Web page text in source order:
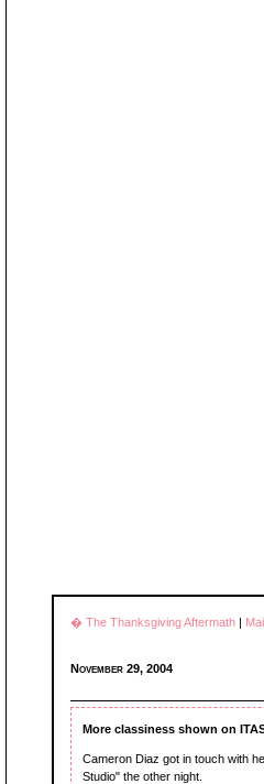
� The Thanksgiving Aftermath |
November 29, 2004
More classiness shown on
Cameron Diaz got in touch with
Studio" the other night.